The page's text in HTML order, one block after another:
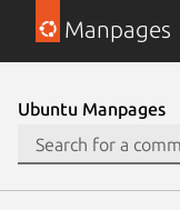
Manpages
Ubuntu Manpages